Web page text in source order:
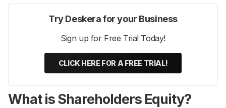
Try Deskera for your Business
Sign up for Free Trial Today!
CLICK HERE FOR A FREE TRIAL!
What is Shareholders Equity?